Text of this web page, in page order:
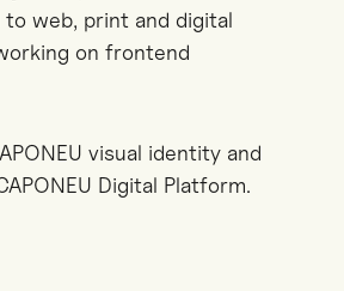
web, print and digital
on frontend
visual identity and
Digital Platform.